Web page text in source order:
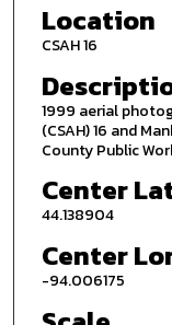
Location
CSAH 16
1999 aerial
(CSAH) 16 and
County Public
Center
44.138904
Center
-94.006175